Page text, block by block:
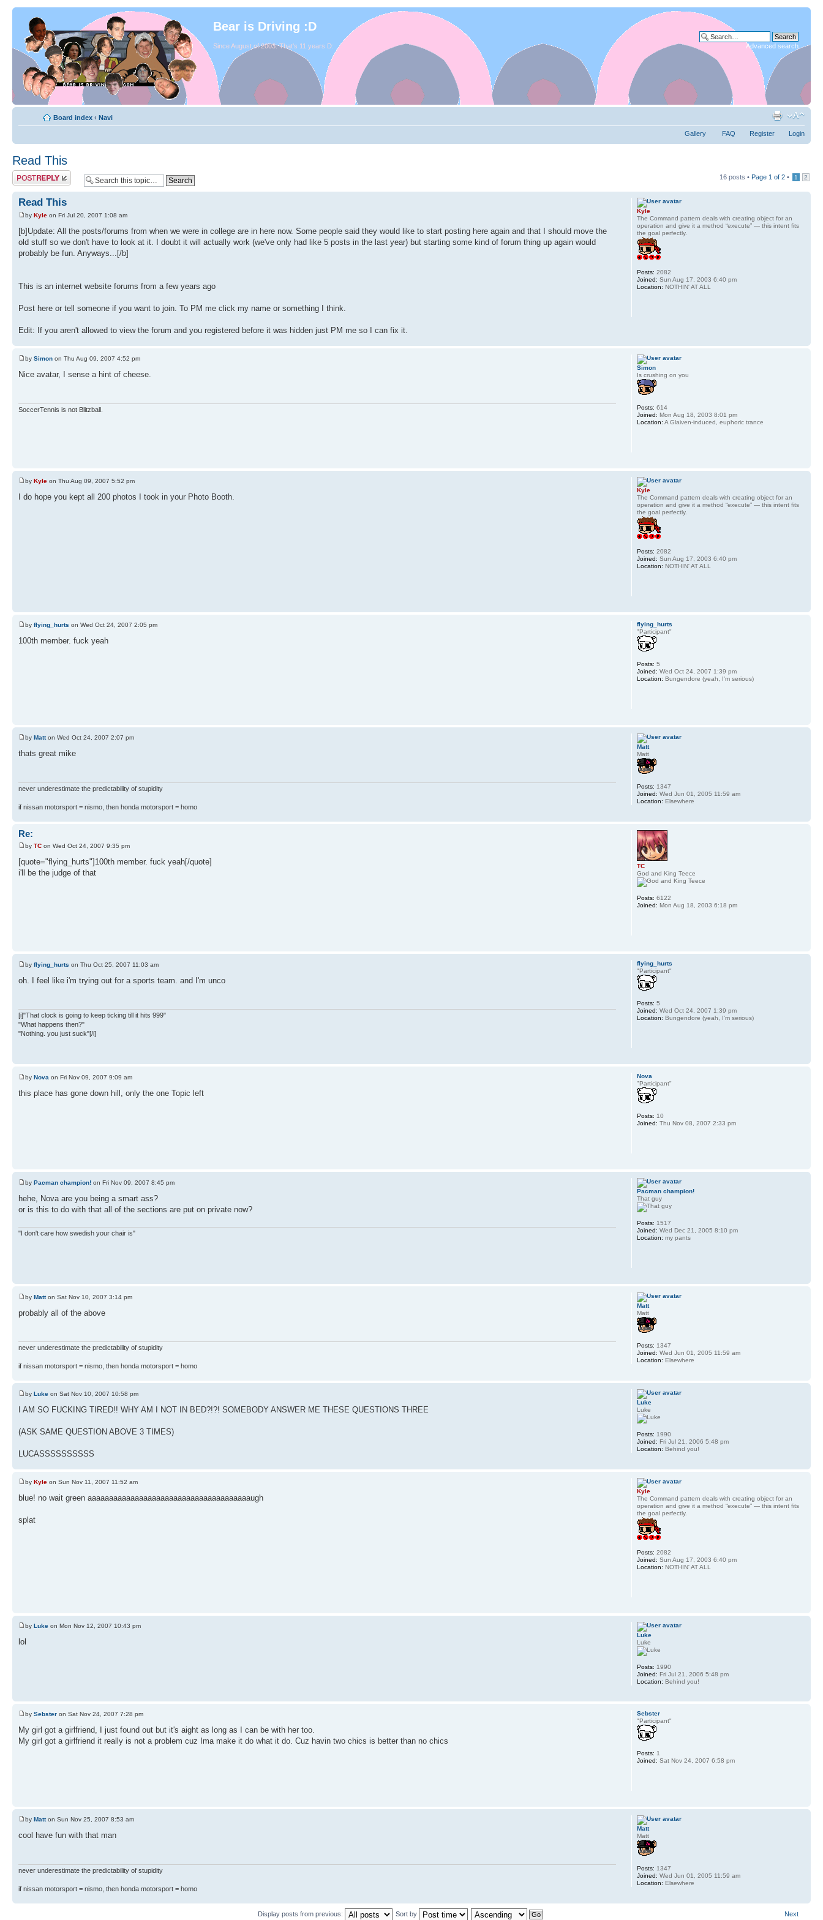
Bear is Driving :D
Since August of 2003. That's 11 years D: Advanced search
Board index ‹ Navi
Gallery FAQ Register Login
Read This
16 posts • Page 1 of 2 • 1 2
Read This
by Kyle on Fri Jul 20, 2007 1:08 am
[b]Update: All the posts/forums from when we were in college are in here now. Some people said they would like to start posting here again and that I should move the
old stuff so we don't have to look at it. I doubt it will actually work (we've only had like 5 posts in the last year) but starting some kind of forum thing up again would
probably be fun. Anyways...[/b]
This is an internet website forums from a few years ago
Post here or tell someone if you want to join. To PM me click my name or something I think.
Edit: If you aren't allowed to view the forum and you registered before it was hidden just PM me so I can fix it.
Kyle
The Command pattern deals with creating object for an
operation and give it a method “execute” — this intent fits
the goal perfectly.
Posts: 2082
Joined: Sun Aug 17, 2003 6:40 pm
Location: NOTHIN' AT ALL
by Simon on Thu Aug 09, 2007 4:52 pm
Nice avatar, I sense a hint of cheese.
SoccerTennis is not Blitzball.
Simon
Is crushing on you
Posts: 614
Joined: Mon Aug 18, 2003 8:01 pm
Location: A Glaiven-induced, euphoric trance
by Kyle on Thu Aug 09, 2007 5:52 pm
I do hope you kept all 200 photos I took in your Photo Booth.
Kyle
The Command pattern deals with creating object for an
operation and give it a method “execute” — this intent fits
the goal perfectly.
Posts: 2082
Joined: Sun Aug 17, 2003 6:40 pm
Location: NOTHIN' AT ALL
by flying_hurts on Wed Oct 24, 2007 2:05 pm
100th member. fuck yeah
flying_hurts
"Participant"
Posts: 5
Joined: Wed Oct 24, 2007 1:39 pm
Location: Bungendore (yeah, I'm serious)
by Matton Wed Oct 24, 2007 2:07 pm
thats great mike
never underestimate the predictability of stupidity
if nissan motorsport = nismo, then honda motorsport = homo
Matt
Matt
Posts: 1347
Joined: Wed Jun 01, 2005 11:59 am
Location: Elsewhere
Re:
by TC on Wed Oct 24, 2007 9:35 pm
[quote="flying_hurts"]100th member. fuck yeah[/quote]
i'll be the judge of that
TC
God and King Teece
Posts: 6122
Joined: Mon Aug 18, 2003 6:18 pm
by flying_hurts on Thu Oct 25, 2007 11:03 am
oh. I feel like i'm trying out for a sports team. and I'm unco
[i]"That clock is going to keep ticking till it hits 999"
"What happens then?"
"Nothing. you just suck"[/i]
flying_hurts
"Participant"
Posts: 5
Joined: Wed Oct 24, 2007 1:39 pm
Location: Bungendore (yeah, I'm serious)
by Nova on Fri Nov 09, 2007 9:09 am
this place has gone down hill, only the one Topic left
Nova
"Participant"
Posts: 10
Joined: Thu Nov 08, 2007 2:33 pm
by Pacman champion! on Fri Nov 09, 2007 8:45 pm
hehe, Nova are you being a smart ass?
or is this to do with that all of the sections are put on private now?
"I don't care how swedish your chair is"
Pacman champion!
That guy
Posts: 1517
Joined: Wed Dec 21, 2005 8:10 pm
Location: my pants
by Matton Sat Nov 10, 2007 3:14 pm
probably all of the above
never underestimate the predictability of stupidity
if nissan motorsport = nismo, then honda motorsport = homo
Matt
Matt
Posts: 1347
Joined: Wed Jun 01, 2005 11:59 am
Location: Elsewhere
by Luke on Sat Nov 10, 2007 10:58 pm
I AM SO FUCKING TIRED!! WHY AM I NOT IN BED?!?! SOMEBODY ANSWER ME THESE QUESTIONS THREE
(ASK SAME QUESTION ABOVE 3 TIMES)
LUCASSSSSSSSSS
Luke
Luke
Posts: 1990
Joined: Fri Jul 21, 2006 5:48 pm
Location: Behind you!
by Kyle on Sun Nov 11, 2007 11:52 am
blue! no wait green aaaaaaaaaaaaaaaaaaaaaaaaaaaaaaaaaaaaaaugh
splat
Kyle
The Command pattern deals with creating object for an
operation and give it a method “execute” — this intent fits
the goal perfectly.
Posts: 2082
Joined: Sun Aug 17, 2003 6:40 pm
Location: NOTHIN' AT ALL
by Luke on Mon Nov 12, 2007 10:43 pm
lol
Luke
Luke
Posts: 1990
Joined: Fri Jul 21, 2006 5:48 pm
Location: Behind you!
by Sebster on Sat Nov 24, 2007 7:28 pm
My girl got a girlfriend, I just found out but it's aight as long as I can be with her too.
My girl got a girlfriend it really is not a problem cuz Ima make it do what it do. Cuz havin two chics is better than no chics
Sebster
"Participant"
Posts: 1
Joined: Sat Nov 24, 2007 6:58 pm
by Matton Sun Nov 25, 2007 8:53 am
cool have fun with that man
never underestimate the predictability of stupidity
if nissan motorsport = nismo, then honda motorsport = homo
Matt
Matt
Posts: 1347
Joined: Wed Jun 01, 2005 11:59 am
Location: Elsewhere
Next
Display posts from previous: Sort by